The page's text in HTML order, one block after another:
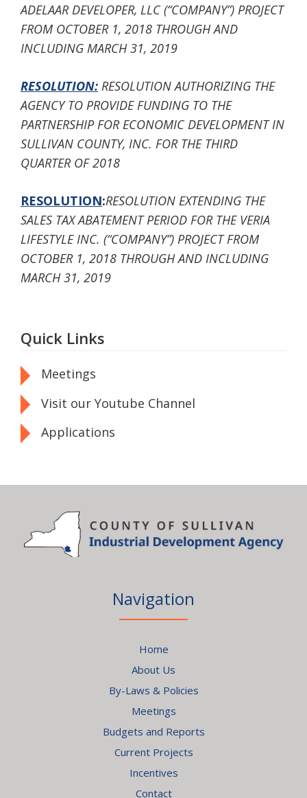
ADELAAR DEVELOPER, LLC (“COMPANY”) PROJECT
FROM OCTOBER 1, 2018 THROUGH AND
INCLUDING MARCH 31, 2019
RESOLUTION: RESOLUTION AUTHORIZING THE
AGENCY TO PROVIDE FUNDING TO THE
PARTNERSHIP FOR ECONOMIC DEVELOPMENT IN
SULLIVAN COUNTY, INC. FOR THE THIRD
QUARTER OF 2018
RESOLUTION:RESOLUTION EXTENDING THE
SALES TAX ABATEMENT PERIOD FOR THE VERIA
LIFESTYLE INC. (“COMPANY”) PROJECT FROM
OCTOBER 1, 2018 THROUGH AND INCLUDING
MARCH 31, 2019
Quick Links
Meetings
Visit our Youtube Channel
Applications
Navigation
Home
About Us
By-Laws & Policies
Meetings
Budgets and Reports
Current Projects
Incentives
Contact